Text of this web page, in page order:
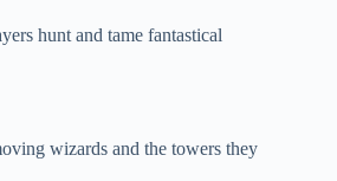
hunt and tame fantastical
wizards and the towers they